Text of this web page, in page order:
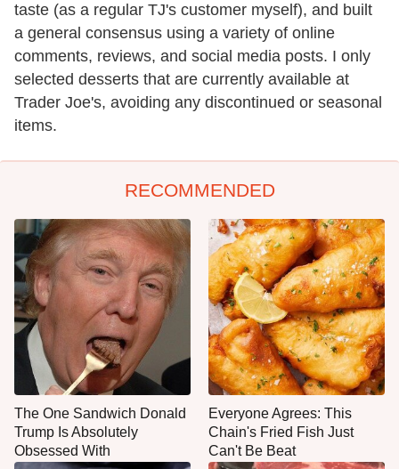
taste (as a regular TJ's customer myself), and built
a general consensus using a variety of online
comments, reviews, and social media posts. I only
selected desserts that are currently available at
Trader Joe's, avoiding any discontinued or seasonal
items.
RECOMMENDED
The One Sandwich Donald
Trump Is Absolutely
Obsessed With
Everyone Agrees: This
Chain's Fried Fish Just
Can't Be Beat